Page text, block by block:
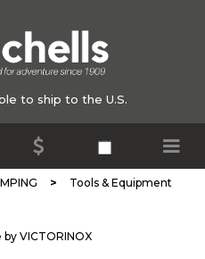
to ship to the U.S.
> Tools & Equipment
VICTORINOX